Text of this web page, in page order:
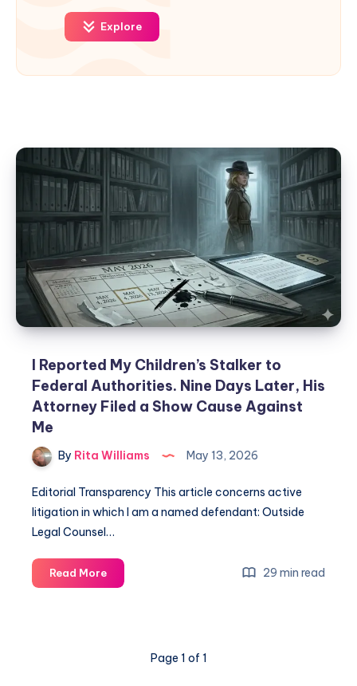
Explore
I Reported My Children’s Stalker to
Federal Authorities. Nine Days Later, His
Attorney Filed a Show Cause Against
Me
By Rita Williams May 13, 2026
Editorial Transparency This article concerns active
litigation in which I am a named defendant: Outside
Legal Counsel…
Read More 29 min read
Page 1 of 1